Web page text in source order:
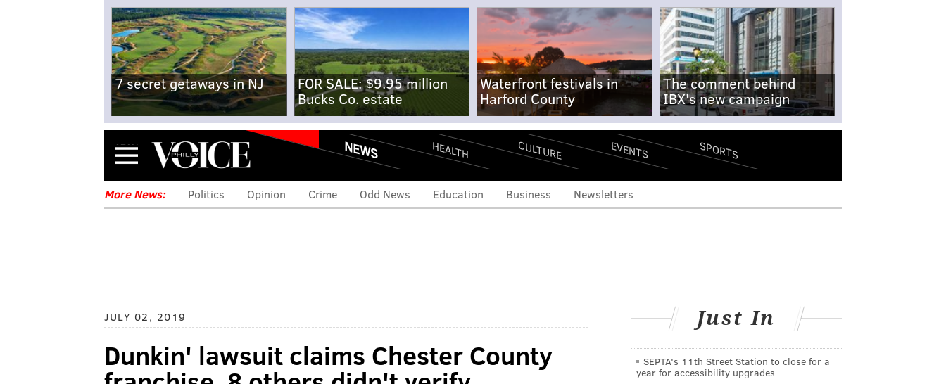
7 secret getaways in NJ
FOR SALE: $9.95 million
Bucks Co. estate
Waterfront festivals in
Harford County
The comment behind
IBX's new campaign
Menu NEWS HEALTH CULTURE EVENTS SPORTS
More News: Politics Opinion Crime Odd News Education Business Newsletters
JULY 02, 2019
Dunkin' lawsuit claims Chester County
Just In
SEPTA's 11th Street Station to close for a
year for accessibility upgrades